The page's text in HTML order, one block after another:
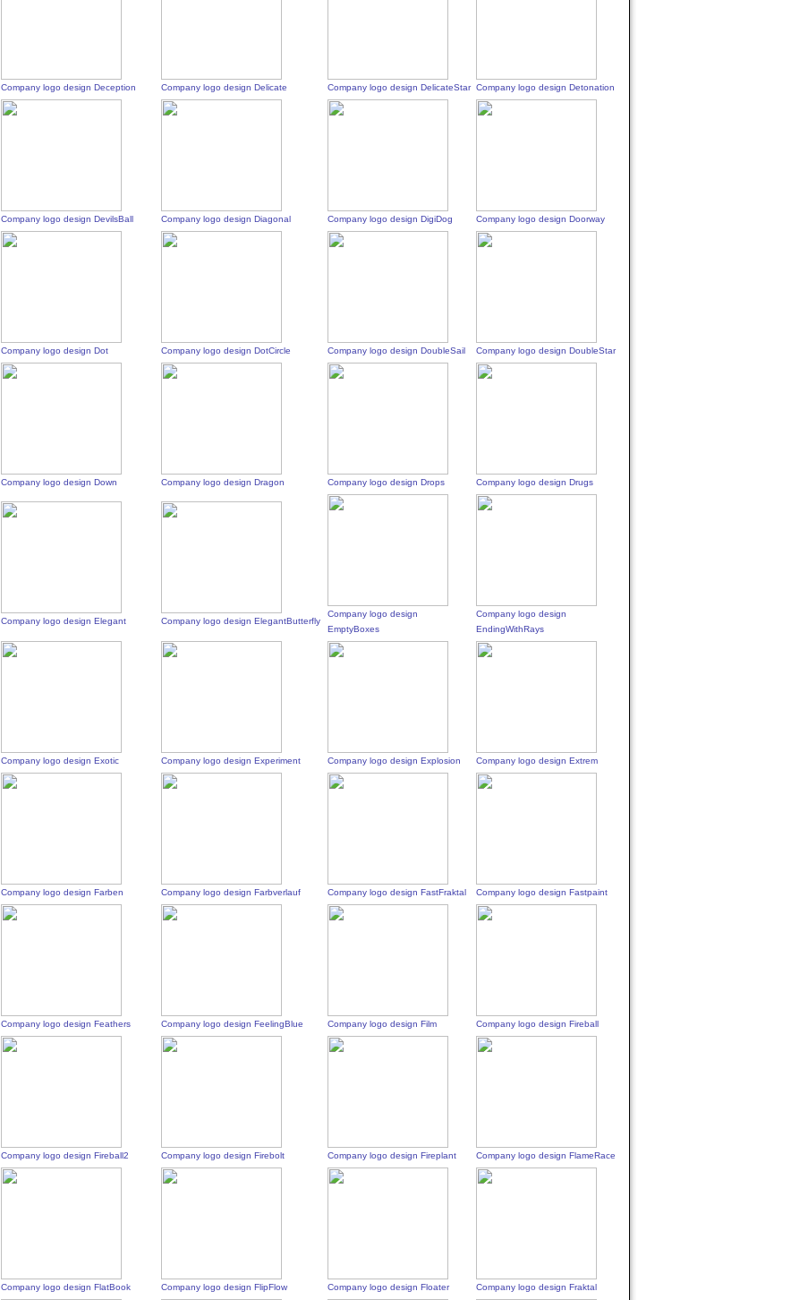
Company logo design Deception Company logo design Delicate Company logo design DelicateStar Company logo design Detonation
Company logo design DevilsBall Company logo design Diagonal Company logo design DigiDog Company logo design Doorway
Company logo design Dot Company logo design DotCircle Company logo design DoubleSail Company logo design DoubleStar
Company logo design Down Company logo design Dragon Company logo design Drops Company logo design Drugs
Company logo design Elegant Company logo design ElegantButterfly
Company logo design
EmptyBoxes
Company logo design
EndingWithRays
Company logo design Exotic Company logo design Experiment Company logo design Explosion Company logo design Extrem
Company logo design Farben Company logo design Farbverlauf Company logo design FastFraktal Company logo design Fastpaint
Company logo design Feathers Company logo design FeelingBlue Company logo design Film Company logo design Fireball
Company logo design Fireball2 Company logo design Firebolt Company logo design Fireplant Company logo design FlameRace
Company logo design FlatBook Company logo design FlipFlow Company logo design Floater Company logo design Fraktal